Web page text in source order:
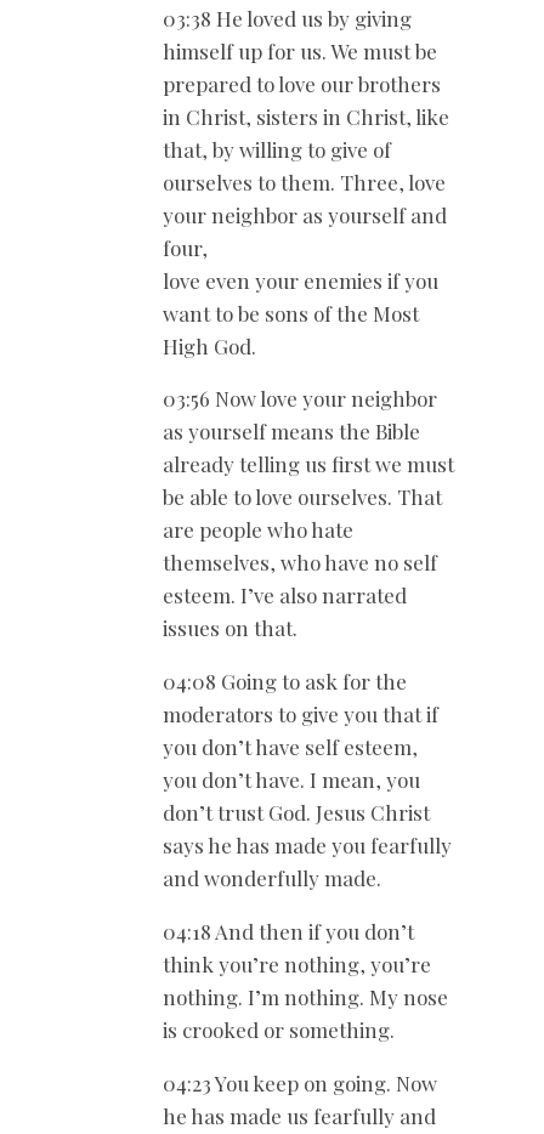
03:38 He loved us by giving
himself up for us. We must be
prepared to love our brothers
in Christ, sisters in Christ, like
that, by willing to give of
ourselves to them. Three, love
your neighbor as yourself and
four,
love even your enemies if you
want to be sons of the Most
High God.
03:56 Now love your neighbor
as yourself means the Bible
already telling us first we must
be able to love ourselves. That
are people who hate
themselves, who have no self
esteem. I’ve also narrated
issues on that.
04:08 Going to ask for the
moderators to give you that if
you don’t have self esteem,
you don’t have. I mean, you
don’t trust God. Jesus Christ
says he has made you fearfully
and wonderfully made.
04:18 And then if you don’t
think you’re nothing, you’re
nothing. I’m nothing. My nose
is crooked or something.
04:23 You keep on going. Now
he has made us fearfully and